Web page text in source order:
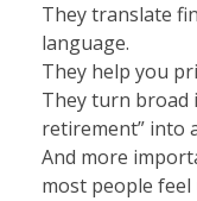
They translate
language.
They help you
They turn broad
retirement” into
And more
most people feel